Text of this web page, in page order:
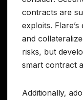
contracts are
exploits.
and
risks, but
smart contract
Additionally,